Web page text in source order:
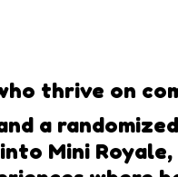
thrive on
a
Mini